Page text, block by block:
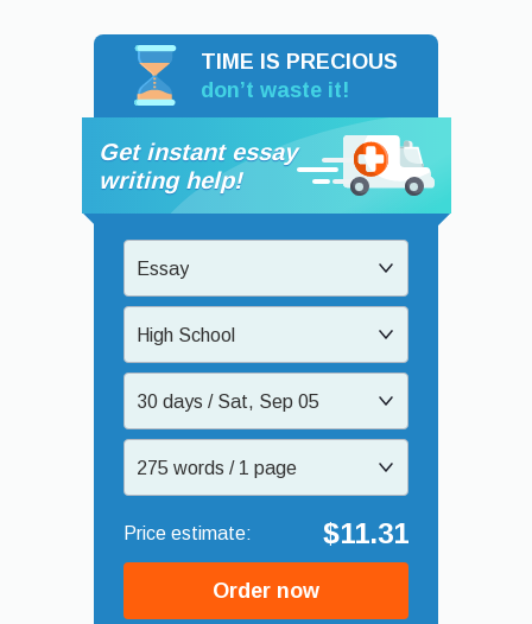
TIME IS PRECIOUS
don’t waste it!
Get instant essay
writing help!
Essay
High School
30 days / Sat, Sep 05
275 words / 1 page
$11.31
Order now